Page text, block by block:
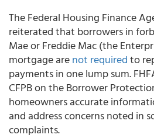
The Federal Housing Finance
reiterated that borrowers in
Mae or Freddie Mac (the
mortgage arenot requiredto
payments in one lump sum.
CFPB on the Borrower
homeowners accurate
and address concerns noted in
complaints.